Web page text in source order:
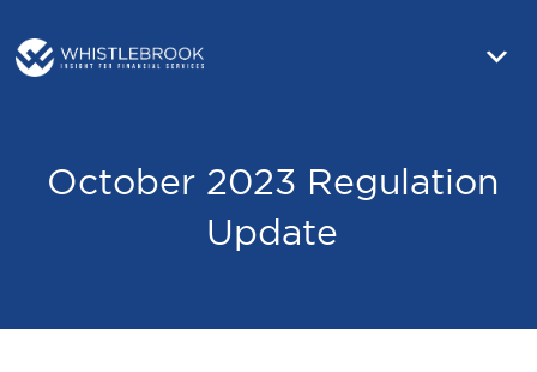
October 2023 Regulation
Update